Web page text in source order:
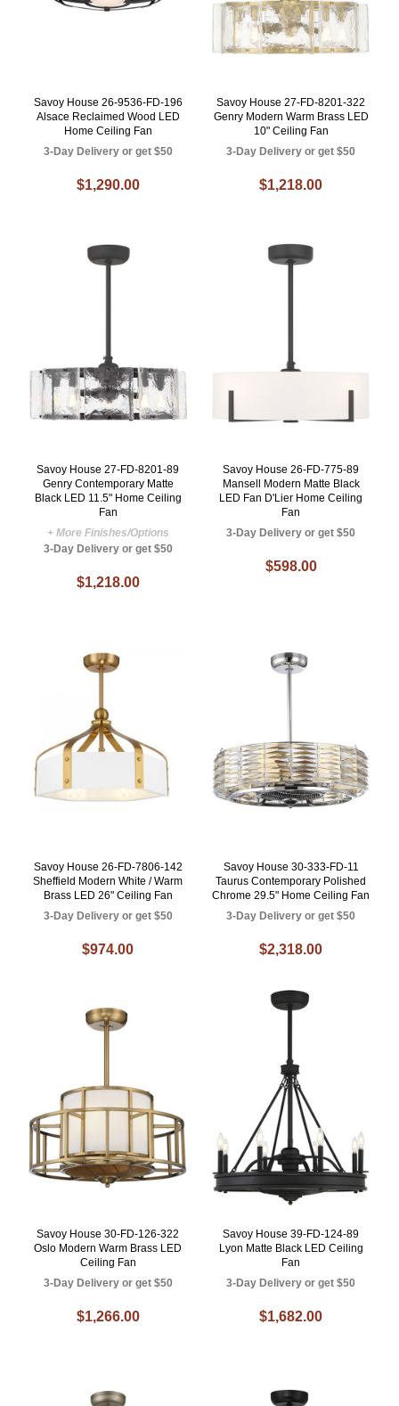
Savoy House 26-9536-FD-196
Alsace Reclaimed Wood LED
Home Ceiling Fan
3-Day Delivery or get $50
$1,290.00
Savoy House 27-FD-8201-322
Genry Modern Warm Brass LED
10" Ceiling Fan
3-Day Delivery or get $50
$1,218.00
Savoy House 27-FD-8201-89
Genry Contemporary Matte
Black LED 11.5" Home Ceiling
Fan
+ More Finishes/Options
3-Day Delivery or get $50
$1,218.00
Savoy House 26-FD-775-89
Mansell Modern Matte Black
LED Fan D'Lier Home Ceiling
Fan
3-Day Delivery or get $50
$598.00
Savoy House 26-FD-7806-142
Sheffield Modern White / Warm
Brass LED 26" Ceiling Fan
3-Day Delivery or get $50
$974.00
Savoy House 30-333-FD-11
Taurus Contemporary Polished
Chrome 29.5" Home Ceiling Fan
3-Day Delivery or get $50
$2,318.00
Savoy House 30-FD-126-322
Oslo Modern Warm Brass LED
Ceiling Fan
3-Day Delivery or get $50
$1,266.00
Savoy House 39-FD-124-89
Lyon Matte Black LED Ceiling
Fan
3-Day Delivery or get $50
$1,682.00